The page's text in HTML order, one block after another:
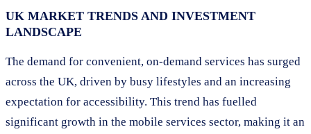
UK MARKET TRENDS AND INVESTMENT
LANDSCAPE
The demand for convenient, on-demand services has surged
across the UK, driven by busy lifestyles and an increasing
expectation for accessibility. This trend has fuelled
significant growth in the mobile services sector, making it an